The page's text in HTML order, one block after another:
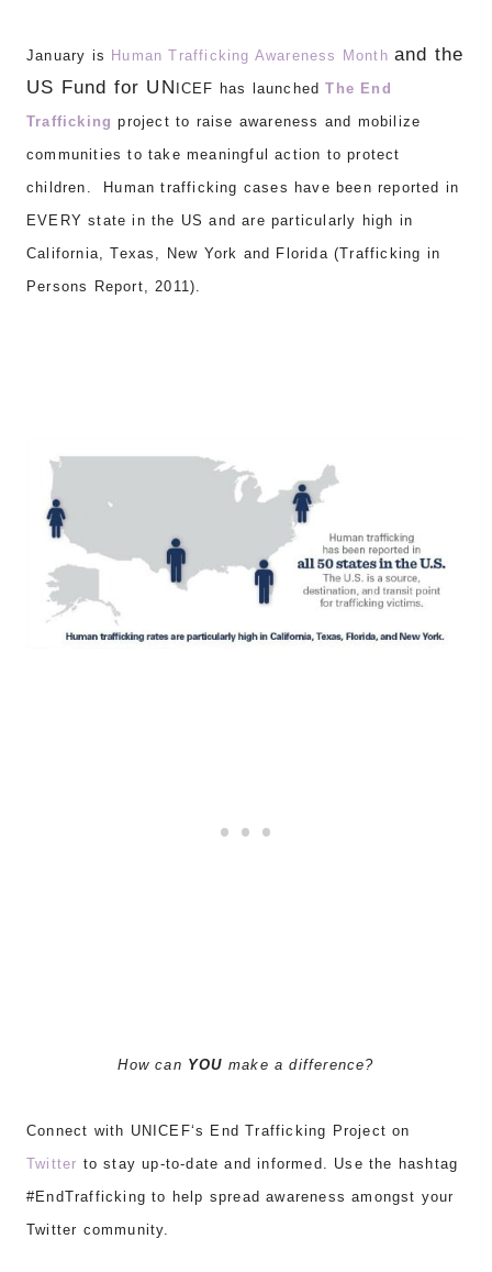
January is HumanTrafficking Awareness Month and the
US Fund for UN ICEF has launchedT he End
Trafficking project to raise awareness and mobilize
communities to take meaningfulaction to protect
children. Human trafficking cases have been reported in
EVERY state in the US and are particularly high in
California,Texas, New York and Florida (Trafficking in
Persons Report, 2011).
How can YOU make a difference?
Connect with U NICEF‘s End Trafficking Project on
Twitter to stay up-to-dateand informed . Use the hashtag
#EndTrafficking to help spread awareness amongst your
Twitter community.